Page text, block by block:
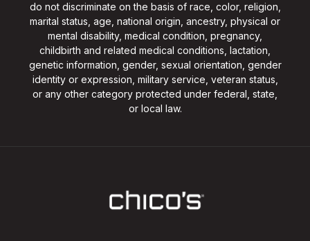
do not discriminate on the basis of race, color, religion,
marital status, age, national origin, ancestry, physical or
mental disability, medical condition, pregnancy,
childbirth and related medical conditions, lactation,
genetic information, gender, sexual orientation, gender
identity or expression, military service, veteran status,
or any other category protected under federal, state,
or local law.